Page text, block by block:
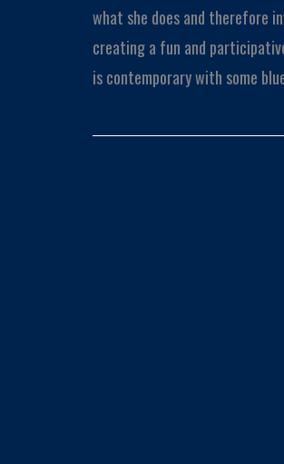
what she does and therefore
creating a fun and
is contemporary with some